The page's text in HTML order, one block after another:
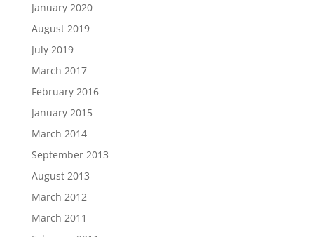
January 2020
August 2019
July 2019
March 2017
February 2016
January 2015
March 2014
September 2013
August 2013
March 2012
March 2011